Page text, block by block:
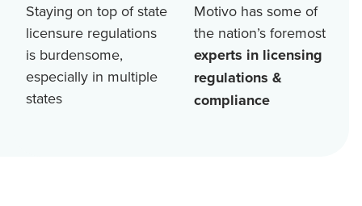
Staying on top of state
licensure regulations
is burdensome,
especially in multiple
states
Motivo has some of
the nation’s foremost
experts in licensing
regulations &
compliance